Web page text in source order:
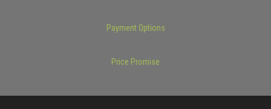
Payment Options
Price Promise